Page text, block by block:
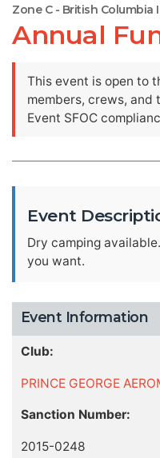
Zone C - British Columbia
Annual
This event is open to
members, crews, and
Event SFOC
Event
Dry camping
you want.
Event Information
Club:
PRINCE GEORGE
Sanction Number:
2015-0248